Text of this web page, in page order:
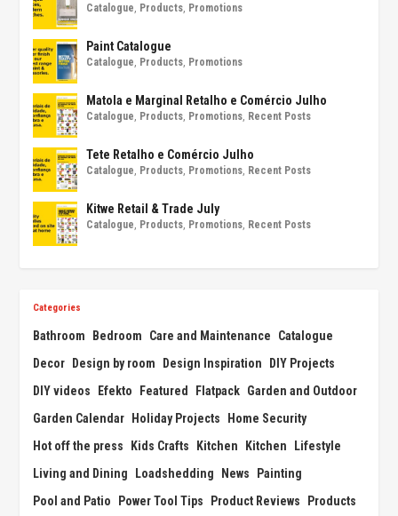
Catalogue, Products, Promotions
Paint Catalogue
Catalogue, Products, Promotions
Matola e Marginal Retalho e Comércio Julho
Catalogue, Products, Promotions, Recent Posts
Tete Retalho e Comércio Julho
Catalogue, Products, Promotions, Recent Posts
Kitwe Retail & Trade July
Catalogue, Products, Promotions, Recent Posts
Categories
Bathroom Bedroom Care and Maintenance
Catalogue
Decor
Design by room Design Inspiration
DIY Projects
DIY videos
Efekto Featured Flatpack Garden and Outdoor
Garden Calendar
Holiday Projects
Home Security
Hot off the press
Kids Crafts Kitchen Kitchen
Lifestyle
Living and Dining
Loadshedding News
Painting
Pool and Patio
Power Tool Tips Product Reviews
Products